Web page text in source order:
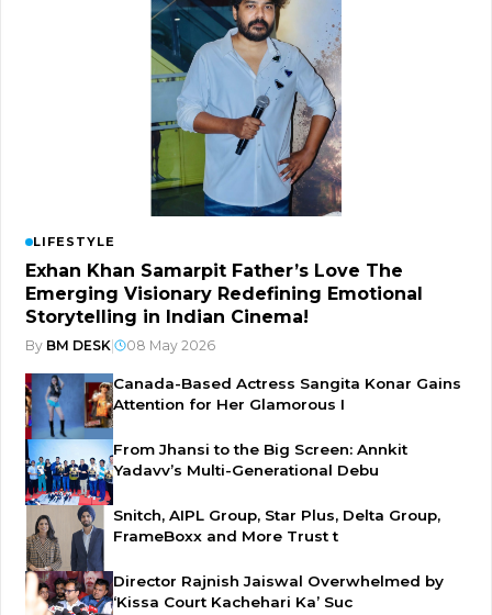
LIFESTYLE
Exhan Khan Samarpit Father’s Love The
Emerging Visionary Redefining Emotional
Storytelling in Indian Cinema!
By BM DESK 08 May 2026
Canada-Based Actress Sangita Konar Gains
Attention for Her Glamorous I
From Jhansi to the Big Screen: Annkit
Yadavv’s Multi-Generational Debu
Snitch, AIPL Group, Star Plus, Delta Group,
FrameBoxx and More Trust t
Director Rajnish Jaiswal Overwhelmed by
‘Kissa Court Kachehari Ka’ Suc